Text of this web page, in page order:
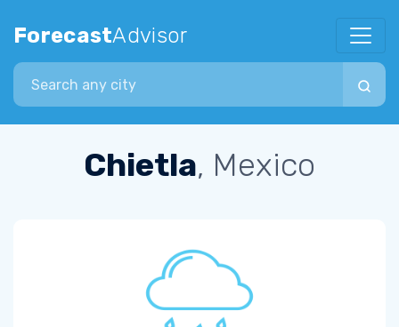
ForecastAdvisor
Search city
Chietla, Mexico